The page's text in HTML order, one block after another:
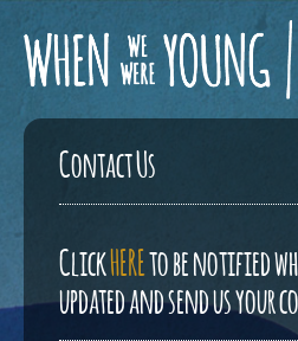
Contact Us
ClickHEREto be notified
updated and send us your